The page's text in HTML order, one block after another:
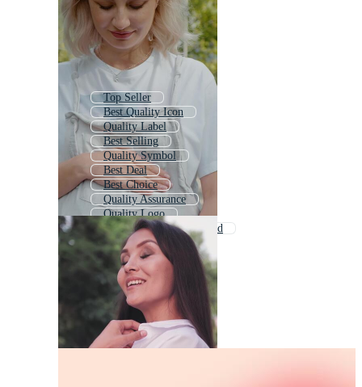
Top Seller
Best Quality Icon
Quality Label
Best Selling
Quality Symbol
Best Deal
Best Choice
Quality Assurance
Quality Logo
Quality Control Approved
Best Price
Good